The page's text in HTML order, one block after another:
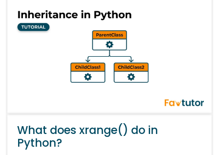
What does xrange() do in
Python?